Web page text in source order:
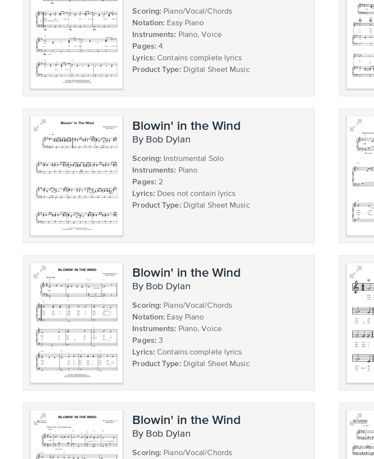
Scoring: Piano/Vocal/Chords
Notation: Easy Piano
Instruments: Piano, Voice
Pages: 4
Lyrics: Contains complete lyrics
Product Type: Digital Sheet Music
Blowin' in the Wind
by Bob Dylan
Scoring: Instrumental Solo
Instruments: Piano
Pages: 2
Lyrics: Does not contain lyrics
Product Type: Digital Sheet Music
Blowin' in the Wind
by Bob Dylan
Scoring: Piano/Vocal/Chords
Notation: Easy Piano
Instruments: Piano, Voice
Pages: 3
Lyrics: Contains complete lyrics
Product Type: Digital Sheet Music
Blowin' in the Wind
by Bob Dylan
Scoring: Piano/Vocal/Chords